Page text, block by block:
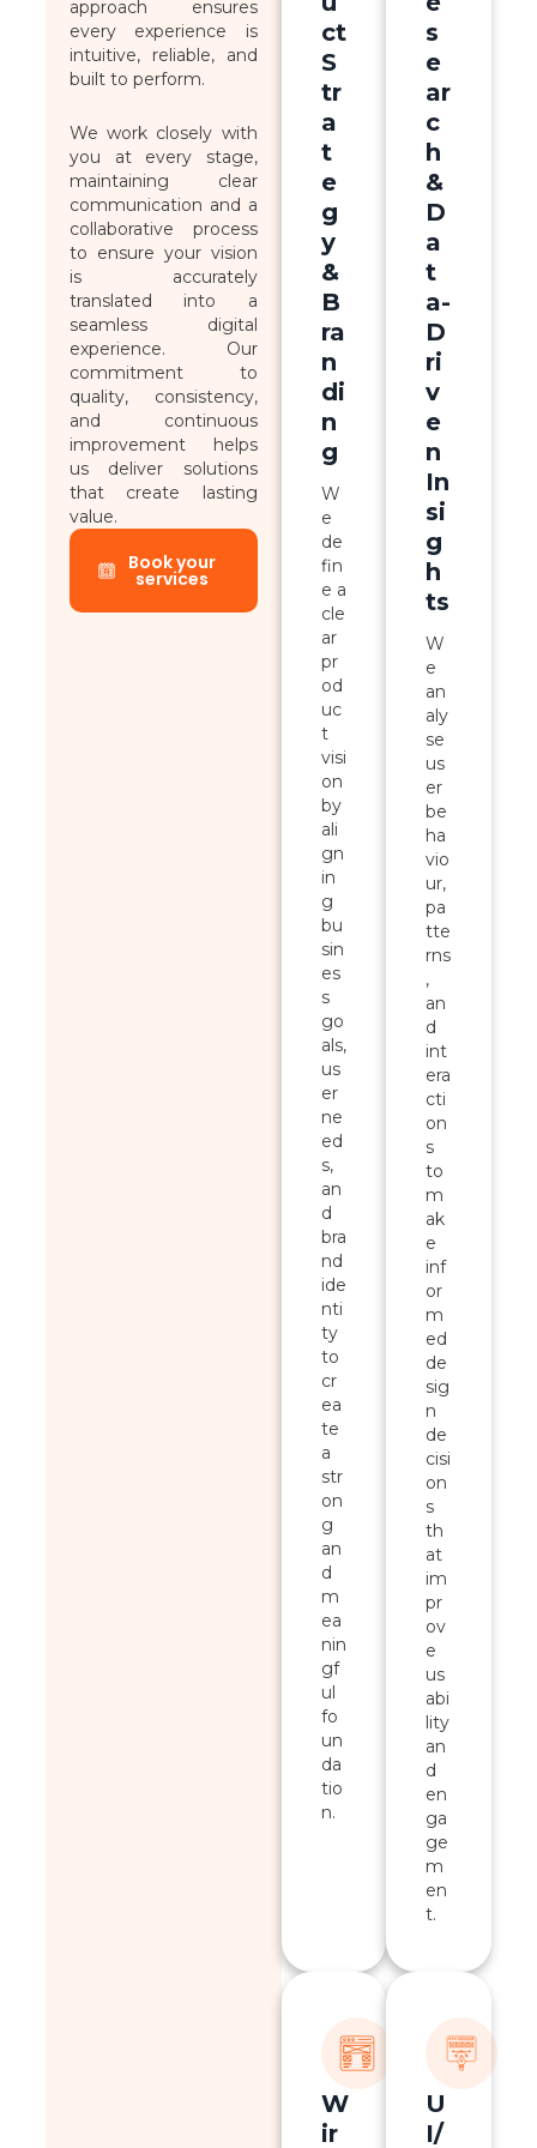
approach ensures
every experience is
intuitive, reliable, and
built to perform.
We work closely with
you at every stage,
maintaining clear
communication and a
collaborative process
to ensure your vision
is accurately
translated into a
seamless digital
experience. Our
commitment to
quality, consistency,
and continuous
improvement helps
us deliver solutions
that create lasting
value.
Book your
services
ct
S
tr
a
t
e
g
y
&
B
ra
n
di
n
g
W
e
de
fin
e a
cle
ar
pr
od
uc
t
visi
on
by
ali
gn
in
g
bu
sin
es
s
go
als,
us
er
ne
ed
s,
an
d
bra
nd
ide
nti
ty
to
cr
ea
te
a
str
on
g
an
d
m
ea
nin
gf
ul
fo
un
da
tio
n.
s
e
ar
c
h
&
D
a
t
a-
D
ri
v
e
n
In
si
g
h
ts
W
e
an
aly
se
us
er
be
ha
vio
ur,
pa
tte
rns
,
an
d
int
era
cti
on
s
to
m
ak
e
inf
or
m
ed
de
sig
n
de
cisi
on
s
th
at
im
pr
ov
e
us
abi
lity
an
d
en
ga
ge
m
en
t.
W
ir
U
I/